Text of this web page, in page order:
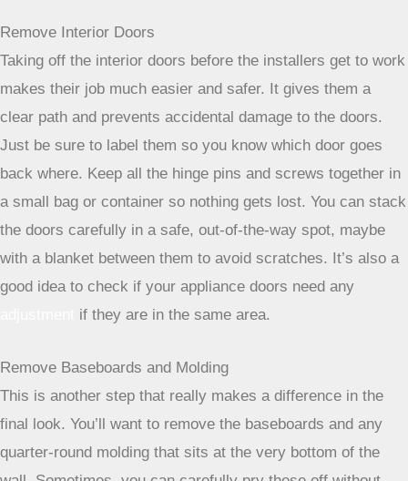
Remove Interior Doors
Taking off the interior doors before the installers get to work
makes their job much easier and safer. It gives them a
clear path and prevents accidental damage to the doors.
Just be sure to label them so you know which door goes
back where. Keep all the hinge pins and screws together in
a small bag or container so nothing gets lost. You can stack
the doors carefully in a safe, out-of-the-way spot, maybe
with a blanket between them to avoid scratches. It’s also a
good idea to check if your appliance doors need any
if they are in the same area.
Remove Baseboards and Molding
This is another step that really makes a difference in the
final look. You’ll want to remove the baseboards and any
quarter-round molding that sits at the very bottom of the